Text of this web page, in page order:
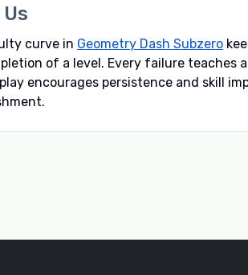
curve in Geometry Dash Subzero
of a level. Every failure
encourages persistence and skill